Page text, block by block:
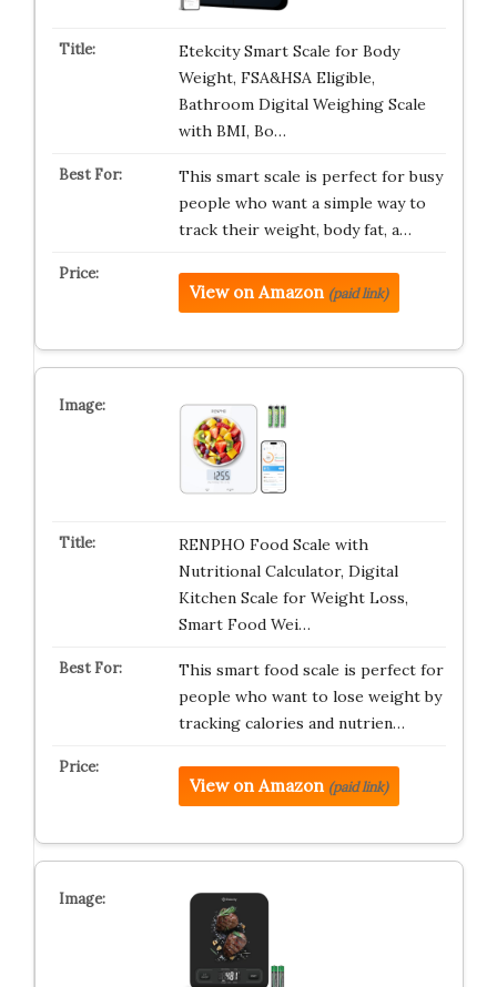
Etekcity Smart Scale for Body
Weight, FSA&HSA Eligible,
Bathroom Digital Weighing Scale
with BMI, Bo…
This smart scale is perfect for busy
people who want a simple way to
track their weight, body fat, a…
View on Amazon (paid link)
RENPHO Food Scale with
Nutritional Calculator, Digital
Kitchen Scale for Weight Loss,
Smart Food Wei…
This smart food scale is perfect for
people who want to lose weight by
tracking calories and nutrien…
View on Amazon (paid link)